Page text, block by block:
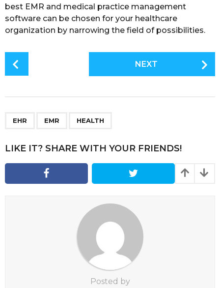
best EMR and medical practice management
software can be chosen for your healthcare
organization by narrowing the field of possibilities.
i
n
t
NEXT
EHR EMR HEALTH
LIKE IT? SHARE WITH YOUR FRIENDS!
Posted by